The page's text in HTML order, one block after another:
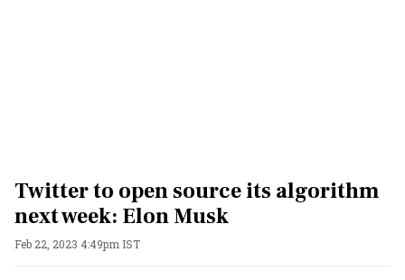
Twitter to open source its algorithm
next week: Elon Musk
Feb 22, 2023 4:49pm IST